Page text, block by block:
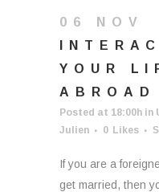
06 NOV
YOUR
ABROAD
Posted at 18:00h in
Julien
0 Likes
If you are a
get married, then